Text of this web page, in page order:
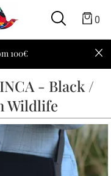
0
100€
- Black /
Wildlife